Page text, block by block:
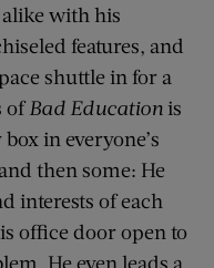
with his
features, and
shuttle in for a
ofBad Educationis
in everyone’s
then some: He
interests of each
office door open to
He even leads a